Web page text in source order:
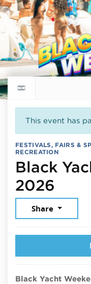
Return to events calendar
This event has
FESTIVALS, FAIRS &
RECREATION
Black
2026
Share
Black Yacht